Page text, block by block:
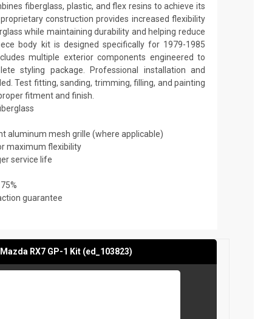
fiberglass, plastic, and flex resins to achieve its
construction provides increased flexibility
while maintaining durability and helping reduce
body kit is designed specifically for 1979-1985
multiple exterior components engineered to
styling package. Professional installation and
Test fitting, sanding, trimming, filling, and painting
fitment and finish.
aluminum mesh grille (where applicable)
maximum flexibility
service life
guarantee
RX7 GP-1 Kit (ed_103823)